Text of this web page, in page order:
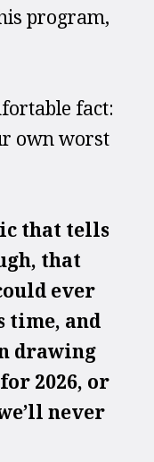
program,
fact:
own worst
that tells
that
ever
time, and
drawing
2026, or
never